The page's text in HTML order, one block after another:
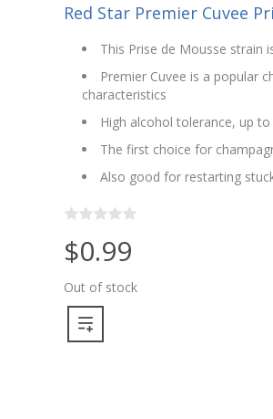
Red Star Premier Cuvee
This Prise de Mousse strain
Premier Cuvee is a popular
characteristics
High alcohol tolerance, up to
The first choice for
Also good for restarting
$0.99
Out of stock